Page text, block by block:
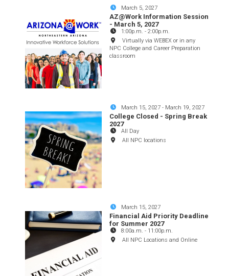
March 5, 2027
AZ@Work Information Session
- March 5, 2027
1:00p.m. -2:00p.m.
Virtually via WEBEX or in any
NPC College and Career Preparation
classroom
March 15, 2027 - March 19, 2027
College Closed - Spring Break
2027
All Day
All NPC locations
March 15, 2027
Financial Aid Priority Deadline
for Summer 2027
8:00a.m. - 11:00p.m.
All NPC Locations and Online